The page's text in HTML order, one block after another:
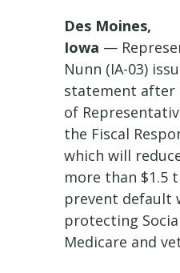
Des Moines,
Iowa —
Nunn (IA-03)
statement after
of
the Fiscal
which will
more than $1.5
prevent default
protecting
Medicare and